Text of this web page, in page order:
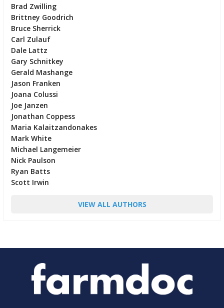
Brad Zwilling
Brittney Goodrich
Bruce Sherrick
Carl Zulauf
Dale Lattz
Gary Schnitkey
Gerald Mashange
Jason Franken
Joana Colussi
Joe Janzen
Jonathan Coppess
Maria Kalaitzandonakes
Mark White
Michael Langemeier
Nick Paulson
Ryan Batts
Scott Irwin
VIEW ALL AUTHORS